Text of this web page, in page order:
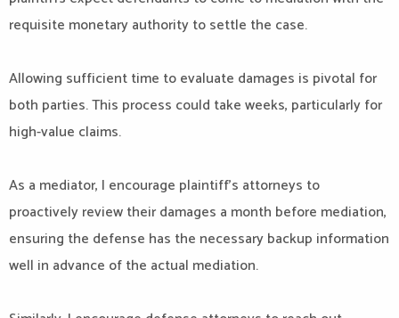
requisite monetary authority to settle the case.
Allowing sufficient time to evaluate damages is pivotal for
both parties. This process could take weeks, particularly for
high-value claims.
As a mediator, I encourage plaintiff’s attorneys to
proactively review their damages a month before mediation,
ensuring the defense has the necessary backup information
well in advance of the actual mediation.